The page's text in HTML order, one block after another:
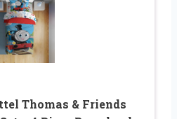
Thomas & Friends